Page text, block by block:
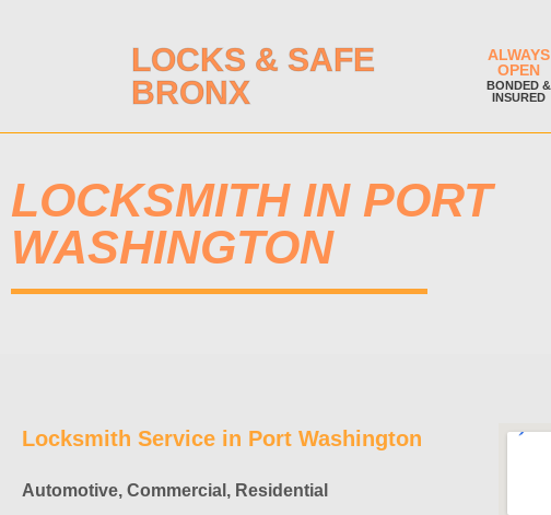
LOCKS & SAFE
BRONX
ALWAYS
OPEN
BONDED &
INSURED
LOCKSMITH IN PORT
WASHINGTON
Locksmith Service in Port Washington
Automotive, Commercial, Residential